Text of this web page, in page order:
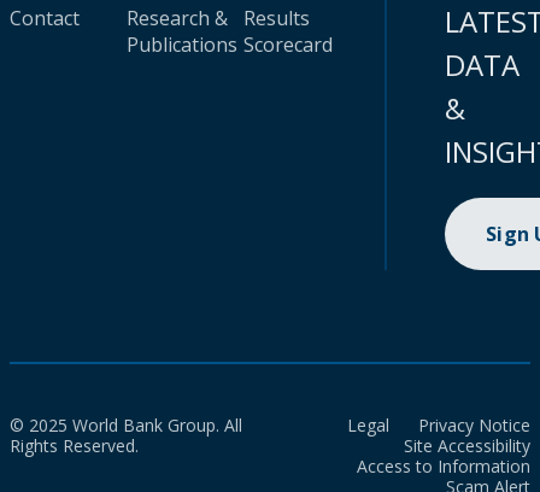
Contact
Research &
Publications
Results
Scorecard
DATA
&
Sign
© 2025 World Bank Group. All
Rights Reserved.
Legal
Privacy Notice
Site Accessibility
Access to Information
Scam Alert